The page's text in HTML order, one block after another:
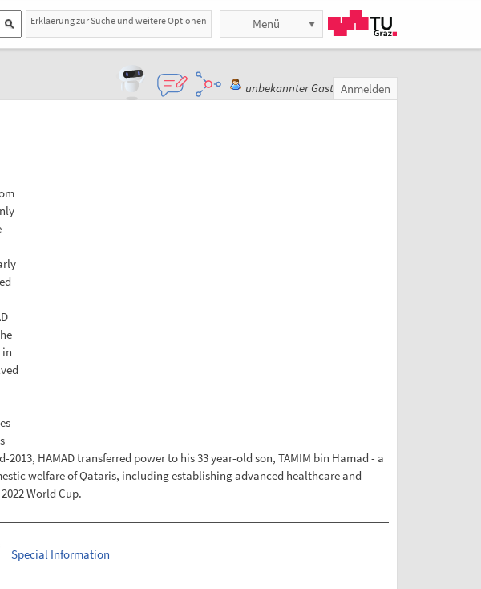
Erklaerung zur Suche und weitere Optionen Menü
unbekannter Gast Anmelden
in
HAMAD transferred power to his 33 year-old son, TAMIM bin Hamad - a
welfare of Qataris, including establishing advanced healthcare and
World Cup.
Special Information